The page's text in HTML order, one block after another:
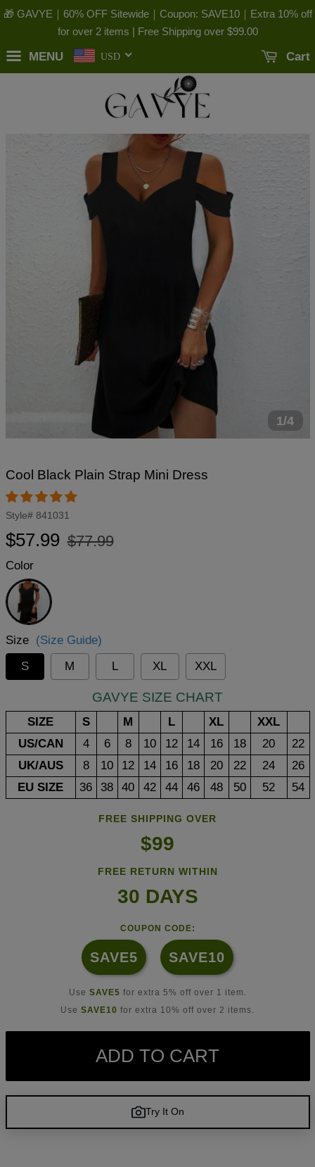
🎁 GAVYE｜60% OFF Sitewide｜Coupon: SAVE10｜Extra 10% off
for over 2 items | Free Shipping over $99.00
MENU USD Cart
1/4
Cool Black Plain Strap Mini Dress
Style# 841031
Regular
$57.99
Sale
$77.99
Color
Black
Size (Size Guide)
S
M L XL XXL
GAVYE SIZE CHART
SIZE S M L XL
XXL
US/CAN
4 6 8 10 12 14 16 18 20
22
UK/AUS
8 10 12 14 16 18 20 22 24
26
EU SIZE
36 38 40 42 44 46 48 50 52 54
FREE SHIPPING OVER
$99
FREE RETURN WITHIN
30 DAYS
COUPON CODE:
SAVE5 SAVE10
Use SAVE5 for extra 5% off over 1 item.
Use SAVE10 for extra 10% off over 2 items.
ADD TO CART
Try It On